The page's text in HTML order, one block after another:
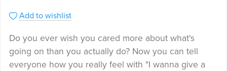
Add to wishlist
Do you ever wish you cared more about what's
going on than you actually do? Now you can tell
everyone how you really feel with "I wanna give a